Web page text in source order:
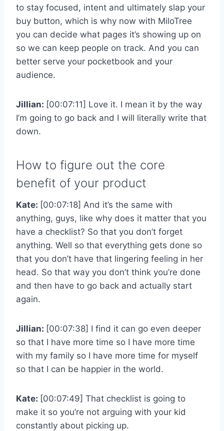
to stay focused, intent and ultimately slap your
buy button, which is why now with MiloTree
you can decide what pages it’s showing up on
so we can keep people on track. And you can
better serve your pocketbook and your
audience.
Jillian: [00:07:11] Love it. I mean it by the way
I’m going to go back and I will literally write that
down.
How to figure out the core
benefit of your product
Kate: [00:07:18] And it’s the same with
anything, guys, like why does it matter that you
have a checklist? So that you don’t forget
anything. Well so that everything gets done so
that you don’t have that lingering feeling in her
head. So that way you don’t think you’re done
and then have to go back and actually start
again.
Jillian: [00:07:38] I find it can go even deeper
so that I have more time so I have more time
with my family so I have more time for myself
so that I can be happier in the world.
Kate: [00:07:49] That checklist is going to
make it so you’re not arguing with your kid
constantly about picking up.